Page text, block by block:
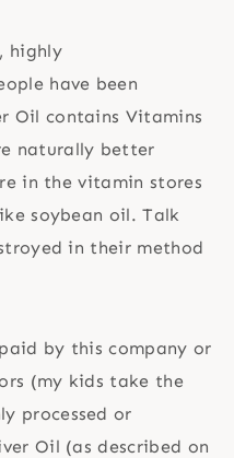
highly
have been
Oil contains Vitamins
naturally better
in the vitamin stores
soybean oil. Talk
in their method
by this company or
(my kids take the
processed or
Oil (as described on